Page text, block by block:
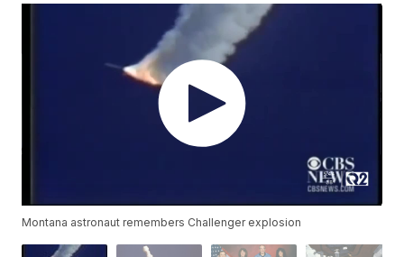
Montana astronaut remembers Challenger explosion